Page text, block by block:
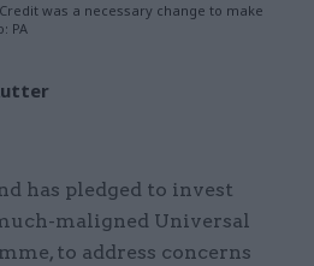
was a necessary change to make
PA
has pledged to invest
maligned Universal
to address concerns